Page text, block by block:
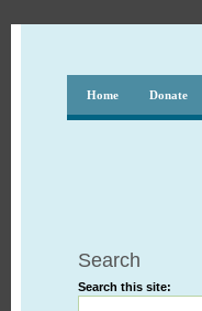
Home Donate
Search
Search this site: